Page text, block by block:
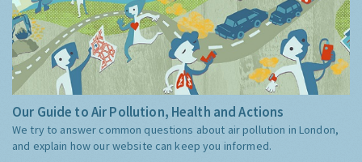
Our Guide to Air Pollution, Health and Actions
We try to answer common questions about air pollution in London,
and explain how our website can keep you informed.